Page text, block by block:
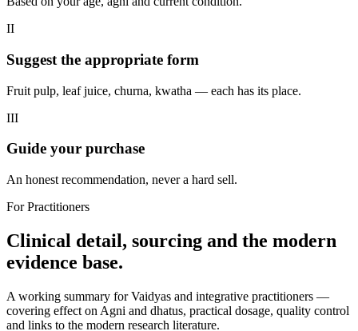
II
Suggest the appropriate form
Fruit pulp, leaf juice, churna, kwatha — each has its place.
III
Guide your purchase
An honest recommendation, never a hard sell.
For Practitioners
Clinical detail, sourcing and the modern
evidence base.
A working summary for Vaidyas and integrative practitioners —
covering effect on Agni and dhatus, practical dosage, quality control
and links to the modern research literature.